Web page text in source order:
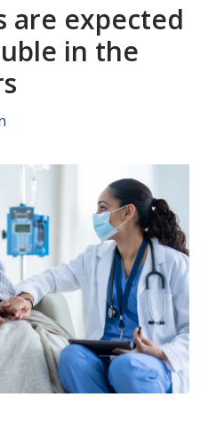
are expected
in the